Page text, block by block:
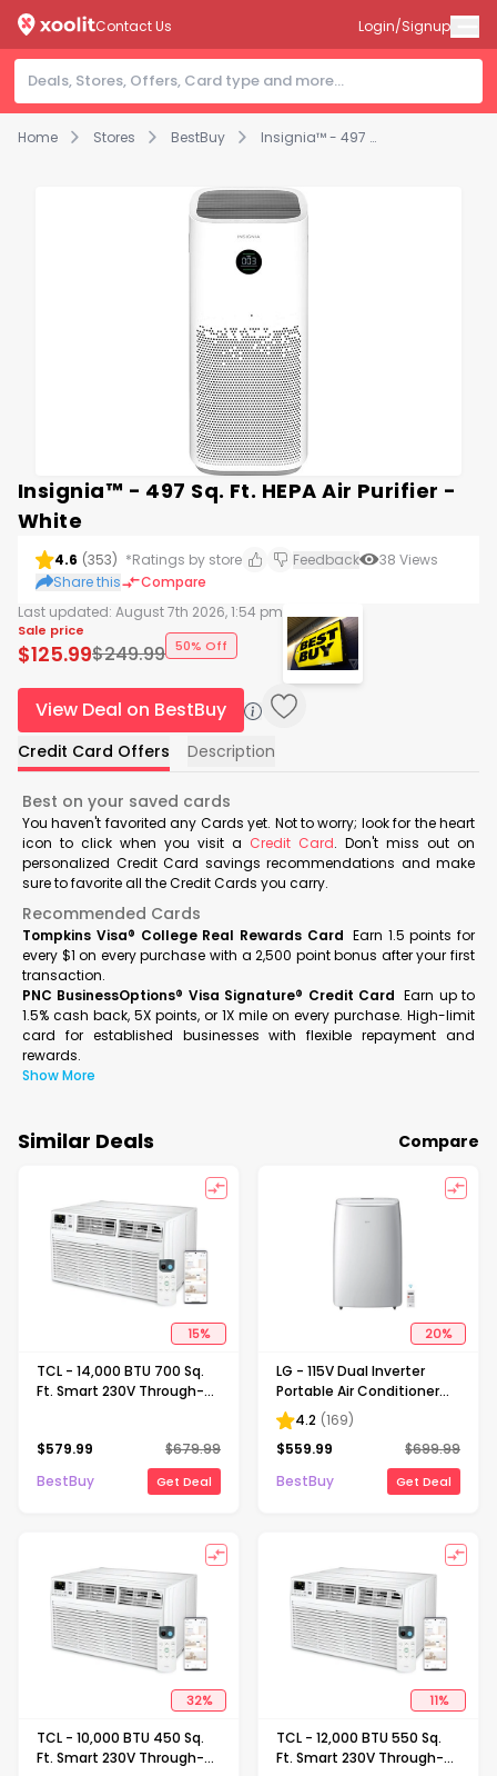
Home Stores BestBuy Insignia™ - 497 Sq. Ft. HEPA Air Purifier - White
Contact Us Login/Signup
Insignia™ - 497 Sq. Ft. HEPA Air Purifier -
White
4.6 (353) *Ratings by store Feedback 38 Views
Share this
Compare
Last updated: August 7th 2026, 1:54 pm
Sale price
$125.99$249.99 50% Off
View Deal on BestBuy
Credit Card Offers Description
Best on your saved cards
You haven't favorited any Cards yet. Not to worry; look for the heart
icon to click when you visit a Credit Card. Don't miss out on
personalized Credit Card savings recommendations and make
sure to favorite all the Credit Cards you carry.
Recommended Cards
Tompkins Visa® College Real Rewards Card Earn 1.5 points for
every $1 on every purchase with a 2,500 point bonus after your first
transaction.
PNC BusinessOptions® Visa Signature® Credit Card Earn up to
1.5% cash back, 5X points, or 1X mile on every purchase. High-limit
card for established businesses with flexible repayment and
rewards.
Show More
Similar Deals Compare
15%
TCL - 14,000 BTU 700 Sq.
Ft. Smart 230V Through-
Supplemental Heat
Function - White
$579.99 $679.99
BestBuy
Get Deal
20%
LG - 115V Dual Inverter
Portable Air Conditioner
with Wi-Fi Control for
Rooms up to 450 Sq. Ft -
White
4.2 (169)
$559.99 $699.99
BestBuy
Get Deal
32%
TCL - 10,000 BTU 450 Sq.
Ft. Smart 230V Through-
11%
TCL - 12,000 BTU 550 Sq.
Ft. Smart 230V Through-